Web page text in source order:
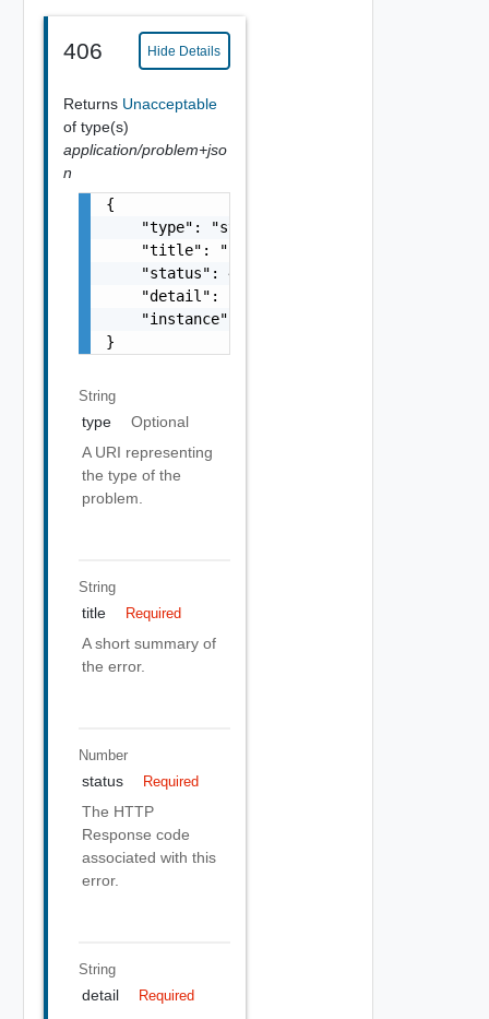
406 Hide Details
Returns Unacceptable
of type(s)
application/problem+jso
n
{
    "type": "string",
    "title": "string",
    "status": 400,
"detail": "Required field
    "instance": "string"
}
String
type
Optional
A URI representing
the type of the
problem.
String
title Required
A short summary of
the error.
Number
status Required
The HTTP
Response code
associated with this
error.
String
detail Required